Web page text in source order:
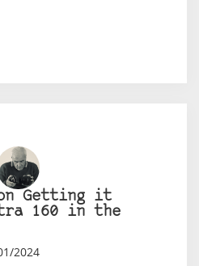
Getting it
160 in the
2024